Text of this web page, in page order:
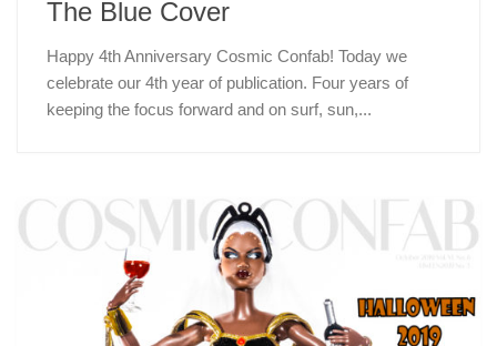
The Blue Cover
Happy 4th Anniversary Cosmic Confab! Today we
celebrate our 4th year of publication. Four years of
keeping the focus forward and on surf, sun,...